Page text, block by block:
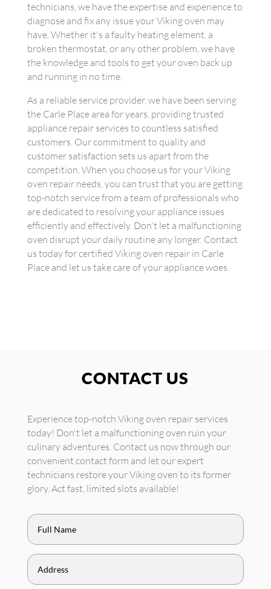
technicians, we have the expertise and experience to
diagnose and fix any issue your Viking oven may
have. Whether it's a faulty heating element, a
broken thermostat, or any other problem, we have
the knowledge and tools to get your oven back up
and running in no time.
As a reliable service provider, we have been serving
the Carle Place area for years, providing trusted
appliance repair services to countless satisfied
customers. Our commitment to quality and
customer satisfaction sets us apart from the
competition. When you choose us for your Viking
oven repair needs, you can trust that you are getting
top-notch service from a team of professionals who
are dedicated to resolving your appliance issues
efficiently and effectively. Don't let a malfunctioning
oven disrupt your daily routine any longer. Contact
us today for certified Viking oven repair in Carle
Place and let us take care of your appliance woes.
CONTACT US
Experience top-notch Viking oven repair services
today! Don't let a malfunctioning oven ruin your
culinary adventures. Contact us now through our
convenient contact form and let our expert
technicians restore your Viking oven to its former
glory. Act fast, limited slots available!